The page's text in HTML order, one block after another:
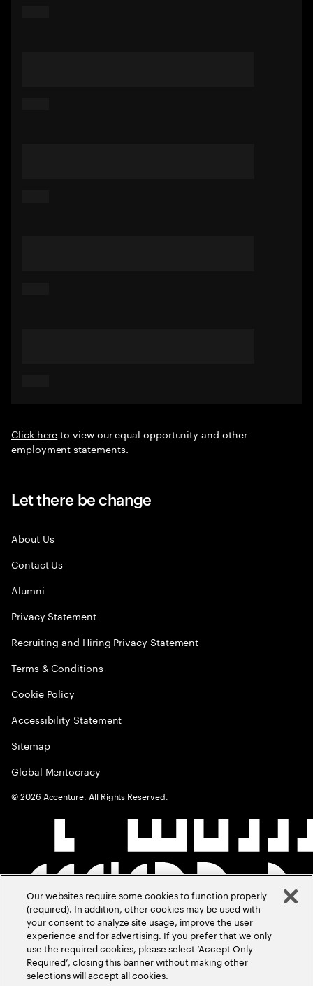
Click hereto view our equal opportunity and other
employment statements.
Let there be change
About Us
Contact Us
Alumni
Privacy Statement
Recruiting and Hiring Privacy Statement
Terms & Conditions
Cookie Policy
Accessibility Statement
Sitemap
Global Meritocracy
©2026 Accenture. All Rights Reserved.
Our websites require some cookies to function properly
(required). In addition, other cookies may be used with
your consent to analyze site usage, improve the user
experience and for advertising. If you prefer that we only
use the required cookies, please select ‘Accept Only
Required’, closing this banner without making other
selections will accept all cookies.